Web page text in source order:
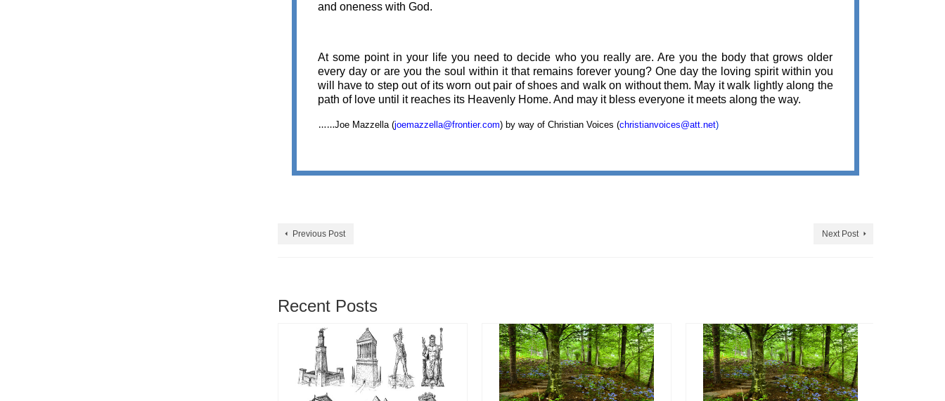
and oneness with God.
At some point in your life you need to decide who you really are. Are you the body that grows older
every day or are you the soul within it that remains forever young? One day the loving spirit within you
will have to step out of its worn out pair of shoes and walk on without them. May it walk lightly along the
path of love until it reaches its Heavenly Home. And may it bless everyone it meets along the way.
……Joe Mazzella (joemazzella@frontier.com) by way of Christian Voices (christianvoices@att.net)
Previous Post Next Post
Recent Posts